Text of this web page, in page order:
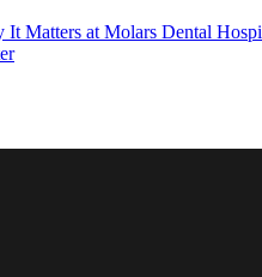
Matters at Molars Dental